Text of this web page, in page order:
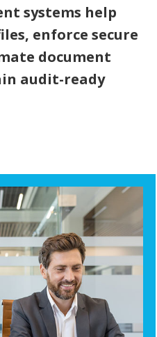
systems help
enforce secure
document
audit-ready